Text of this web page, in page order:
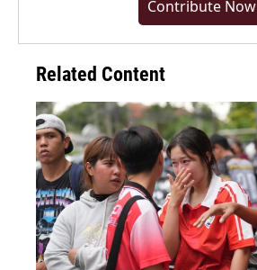
Contribute Now
Related Content